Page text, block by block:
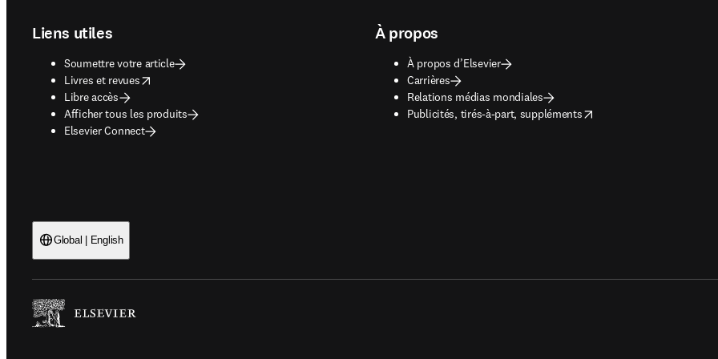
Liens utiles
Soumettre votre article
Livres et revues
opens in new tab/window
Libre accès
Afficher tous les produits
Elsevier Connect
À propos
À propos d’Elsevier
Carrières
Relations médias mondiales
Publicités, tirés-à-part, suppléments
opens in new tab/window
Global | English